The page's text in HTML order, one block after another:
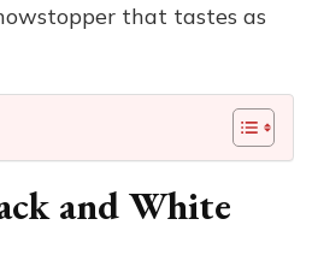
that tastes as
and White